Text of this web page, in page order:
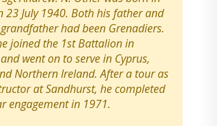
23 July 1940. Both his father and
had been Grenadiers.
joined the 1st Battalion in
went on to serve in Cyprus,
Northern Ireland. After a tour as
at Sandhurst, he completed
engagement in 1971.